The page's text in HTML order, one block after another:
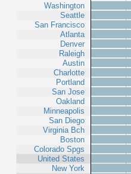
Washington
Seattle
San Francisco
Atlanta
Denver
Raleigh
Austin
Charlotte
Portland
San Jose
Oakland
Minneapolis
San Diego
Virginia Bch
Boston
Colorado Spgs
United States
New York